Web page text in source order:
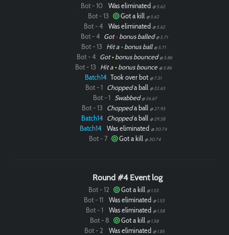
Bot - 10 Was eliminated @ 5.62
Bot - 13 Got a kill @ 5.62
Bot - 4 Was eliminated @ 5.62
Bot - 4 Got•bonus balled @ 5.71
Bot - 13 Hit a •bonus ball @ 5.71
Bot - 4 Got•bonus bounced @ 5.86
Bot - 13 Hit a •bonus bounce @ 5.86
Batch14 Took over bot @ 7.51
Bot - 1 Choppeda ball @ 22.63
Bot - 1 Swabbed @ 26.67
Bot - 13 Choppeda ball @ 27.93
Batch14 Choppeda ball @ 29.58
Batch14 Was eliminated @ 30.74
Bot - 7 Got a kill @ 30.74
Round #4 Event log
Bot - 12 Got a kill @ 1.53
Bot - 11 Was eliminated @ 1.53
Bot - 1 Was eliminated @ 1.58
Bot - 8 Got a kill @ 1.58
Bot - 2 Was eliminated @ 1.85